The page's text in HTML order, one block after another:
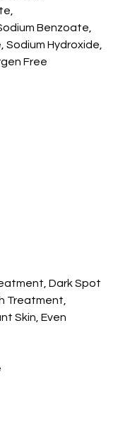
Benzoate,
Hydroxide,
Free
Dark Spot
Treatment,
Skin, Even